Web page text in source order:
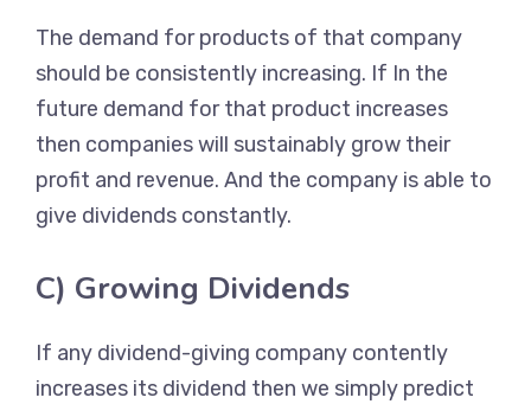
The demand for products of that company
should be consistently increasing. If In the
future demand for that product increases
then companies will sustainably grow their
profit and revenue. And the company is able to
give dividends constantly.
C) Growing Dividends
If any dividend-giving company contently
increases its dividend then we simply predict